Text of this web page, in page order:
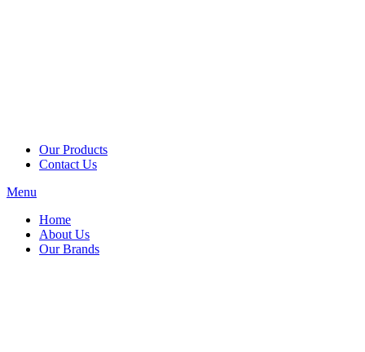
Our Products
Contact Us
Menu
Home
About Us
Our Brands